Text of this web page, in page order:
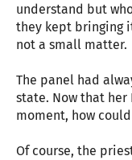
understand but
they kept bringing
not a small matter.
The panel had
state. Now that her
moment, how
Of course, the